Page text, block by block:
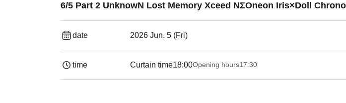
6/5 Part 2 UnknowN Lost Memory Xceed NΣOneon Iris×Doll
date 2026 Jun. 5 (Fri)
time Curtain time18:00Opening hours17:30